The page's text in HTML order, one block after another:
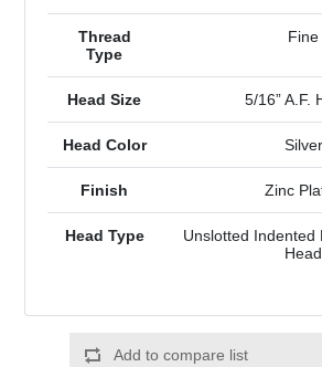
Thread
Type
Fine
Head Size 5/16” A.F.
Head Color Silver
Finish Zinc
Head Type
Unslotted Indented
Head
Add to compare list